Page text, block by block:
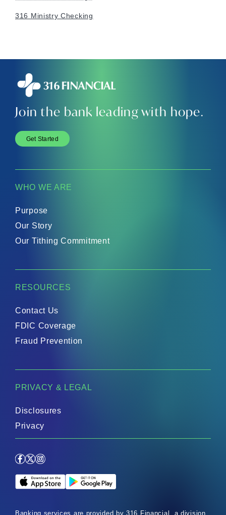
316 Ministry Checking
WHO WE ARE
Purpose
Our Story
Our Tithing Commitment
RESOURCES
Contact Us
FDIC Coverage
Fraud Prevention
PRIVACY & LEGAL
Disclosures
Privacy
Join the bank leading with hope.
Get Started
Facebook
X Instagram
Apple App StoreGoogle Play Store
Banking services are provided by 316 Financial, a division